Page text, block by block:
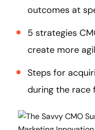
outcomes at
5 strategies
create more
Steps for
during the race